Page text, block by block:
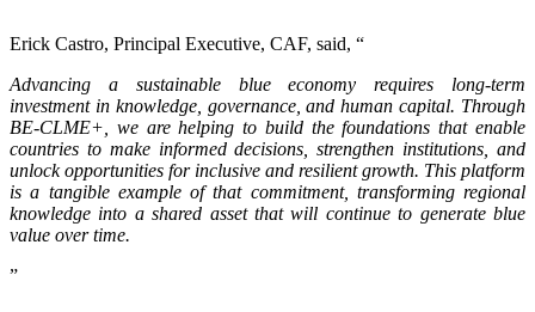
Erick Castro, Principal Executive, CAF, said, “
Advancing a sustainable blue economy requires long-term
investment in knowledge, governance, and human capital. Through
BE-CLME+, we are helping to build the foundations that enable
countries to make informed decisions, strengthen institutions, and
unlock opportunities for inclusive and resilient growth. This platform
is a tangible example of that commitment, transforming regional
knowledge into a shared asset that will continue to generate blue
value over time.
”